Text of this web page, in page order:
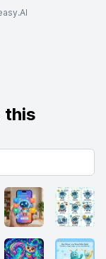
this